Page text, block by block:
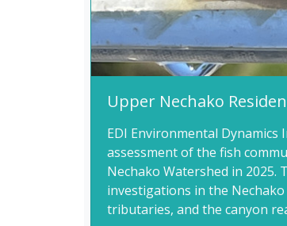
Upper Nechako
EDI Environmental Dynamics
assessment of the fish
Nechako Watershed in 2025.
investigations in the
tributaries, and the canyon